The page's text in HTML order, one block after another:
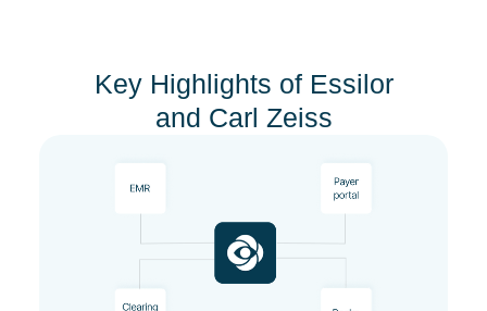
Key Highlights of Essilor
and Carl Zeiss